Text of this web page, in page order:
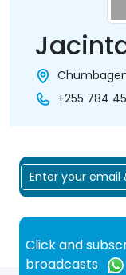
+255 784
Click and
broadcasts